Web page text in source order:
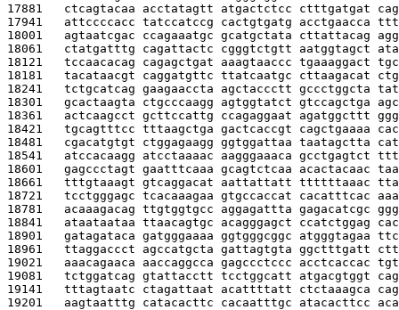
17881 ctcagtacaa acctatagtt atgactctcc ctttgatgat
17941 attccccacc tatccatccg cactgtgatg acctgaacca
18001 agtaatcgac ccagaaatgc gcatgctata cttattacag
18061 ctatgatttg cagattactc cgggtctgtt aatggtagct
18121 tccaacacag cagagctgat aaagtaaccc tgaaaggact
18181 tacataacgt caggatgttc ttatcaatgc cttaagacat
18241 tctgcatcag gaagaaccta agctaccctt gccctggcta
18301 gcactaagta ctgcccaagg agtggtatct gtccagctga
18361 actcaagcct gcttccattg ccagaggaat agatggcttt
18421 tgcagtttcc tttaagctga gactcaccgt cagctgaaaa
18481 cgacatgtgt ctggagaagg ggtggattaa
18541 atccacaagg atcctaaaac aagggaaaca gcctgagtct
18601 gagccctagt gaatttcaaa gcagtctcaa acactacaac
18661 tttgtaaagt gtcaggacat aattattatt ttttttaaac
18721 tcctgggagc tcacaaagaa gtgccaccat cacatttcac
18781 acaaagacag ttgtggtgcc aggagattta gagacatcgc
18841 ataataataa ttaacagtgc acagggagct ccatctggag
18901 gatagataca gatgggaaaa ggtgggcggc atgggtagaa
18961 ttaggaccct agccatgcta gattagtgta ggctttgatt
19021 aaacagaaca aaccaggcca gagccctccc acctcaccac
19081 tctggatcag gtattacctt tcctggcatt atgacgtggt
19141 tttagtaatc ctagattaat acattttatt ctctaaagca
19201 aagtaatttg catacacttc cacaatttgc atacacttcc